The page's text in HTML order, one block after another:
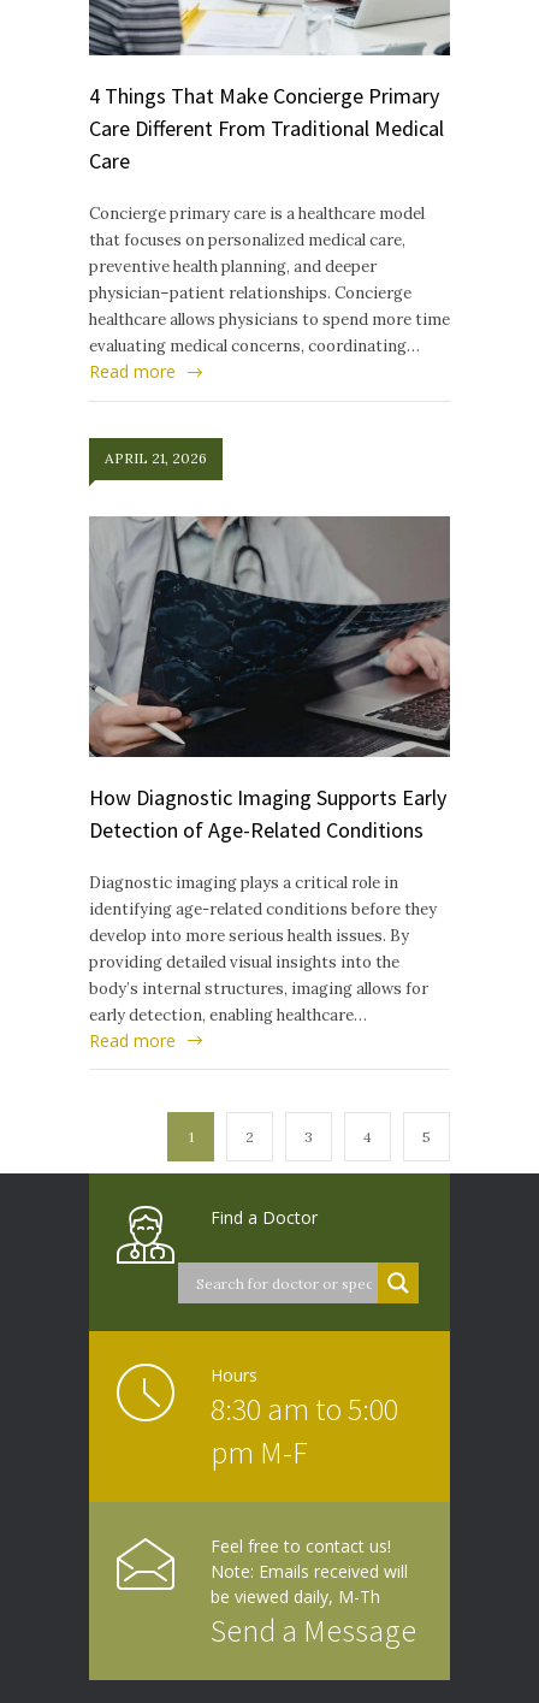
4 Things That Make Concierge Primary
Care Different From Traditional Medical
Care
Concierge primary care is a healthcare model
that focuses on personalized medical care,
preventive health planning, and deeper
physician–patient relationships. Concierge
healthcare allows physicians to spend more time
evaluating medical concerns, coordinating…
Read more
APRIL 21, 2026
How Diagnostic Imaging Supports Early
Detection of Age-Related Conditions
Diagnostic imaging plays a critical role in
identifying age-related conditions before they
develop into more serious health issues. By
providing detailed visual insights into the
body’s internal structures, imaging allows for
early detection, enabling healthcare…
Read more
1 2 3 4 5
Find a Doctor
Hours
8:30 am to 5:00
pm M-F
Feel free to contact us!
Note: Emails received will
be viewed daily, M-Th
Send a Message